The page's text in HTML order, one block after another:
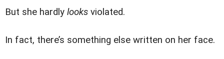
But she hardly looks violated.
In fact, there’s something else written on her face.